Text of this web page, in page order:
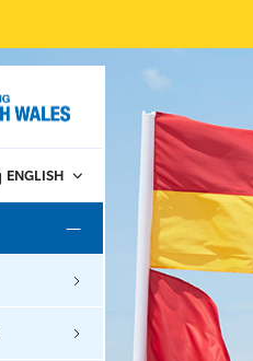
ENGLISH